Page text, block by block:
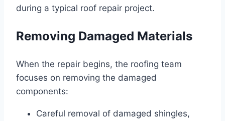
during a typical roof repair project.
Removing Damaged Materials
When the repair begins, the roofing team
focuses on removing the damaged
components:
Careful removal of damaged shingles,